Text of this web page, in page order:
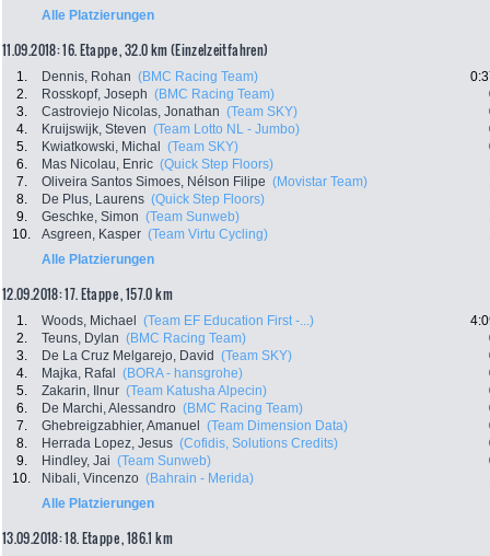
Alle Platzierungen
11.09.2018: 16. Etappe , 32.0 km (Einzelzeitfahren)
1. Dennis, Rohan (BMC Racing Team)
2.
Rosskopf, Joseph (BMC Racing Team)
3.
Castroviejo Nicolas, Jonathan (Team SKY)
4.
Kruijswijk, Steven (Team Lotto NL - Jumbo)
5.
Kwiatkowski, Michal (Team SKY)
6.
Mas Nicolau, Enric (Quick Step Floors)
7.
Oliveira Santos Simoes, Nélson Filipe (Movistar Team)
8.
De Plus, Laurens (Quick Step Floors)
9.
Geschke, Simon (Team Sunweb)
10.
Asgreen, Kasper (Team Virtu Cycling)
Alle Platzierungen
12.09.2018: 17. Etappe , 157.0 km
1. Woods, Michael (Team EF Education First -...)
2.
Teuns, Dylan (BMC Racing Team)
3.
De La Cruz Melgarejo, David (Team SKY)
4.
Majka, Rafal (BORA - hansgrohe)
5.
Zakarin, Ilnur (Team Katusha Alpecin)
6.
De Marchi, Alessandro (BMC Racing Team)
7.
Ghebreigzabhier, Amanuel (Team Dimension Data)
8.
Herrada Lopez, Jesus (Cofidis, Solutions Credits)
9.
Hindley, Jai (Team Sunweb)
10.
Nibali, Vincenzo (Bahrain - Merida)
Alle Platzierungen
13.09.2018: 18. Etappe , 186.1 km